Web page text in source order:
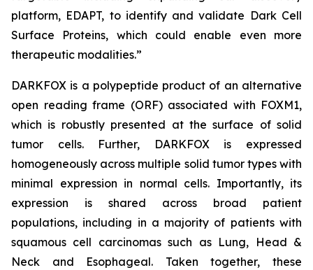
platform, EDAPT, to identify and validate Dark Cell
Surface Proteins, which could enable even more
therapeutic modalities.”
DARKFOX is a polypeptide product of an alternative
open reading frame (ORF) associated with FOXM1,
which is robustly presented at the surface of solid
tumor cells. Further, DARKFOX is expressed
homogeneously across multiple solid tumor types with
minimal expression in normal cells. Importantly, its
expression is shared across broad patient
populations, including in a majority of patients with
squamous cell carcinomas such as Lung, Head &
Neck and Esophageal. Taken together, these